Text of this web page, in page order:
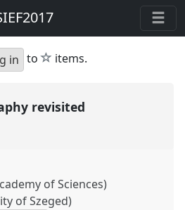
in to star
items.
revisited
of Sciences)
of Szeged)